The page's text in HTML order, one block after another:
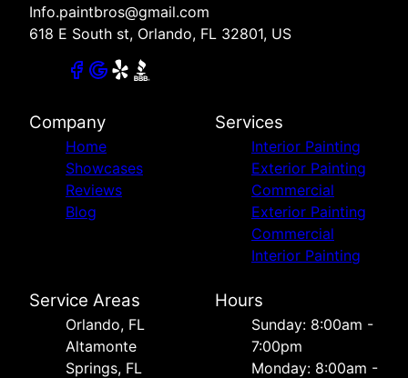
Info.paintbros@gmail.com
618 E South st, Orlando, FL 32801, US
Company
Home
Showcases
Reviews
Blog
Services
Interior Painting
Exterior Painting
Commercial
Exterior Painting
Commercial
Interior Painting
Service Areas
Orlando, FL
Altamonte
Springs, FL
Hours
Sunday: 8:00am -
7:00pm
Monday: 8:00am -